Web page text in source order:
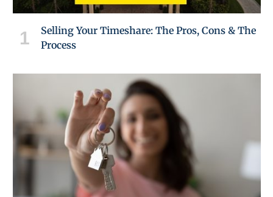
Selling Your Timeshare: The Pros, Cons & The
Process